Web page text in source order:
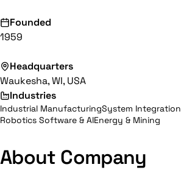
Founded
1959
Headquarters
Waukesha, WI, USA
Industries
Industrial ManufacturingSystem Integration
Robotics Software & AIEnergy & Mining
About Company